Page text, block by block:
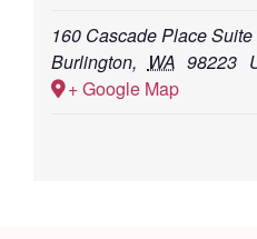
160 Cascade Place Suite
Burlington, WA 98223
+ Google Map